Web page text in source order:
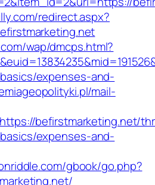
redirect.aspx?
wap/dmcps.html?
expenses-and-
mail-
befirstmarketing.net/
expenses-and-
gbook/go.php?